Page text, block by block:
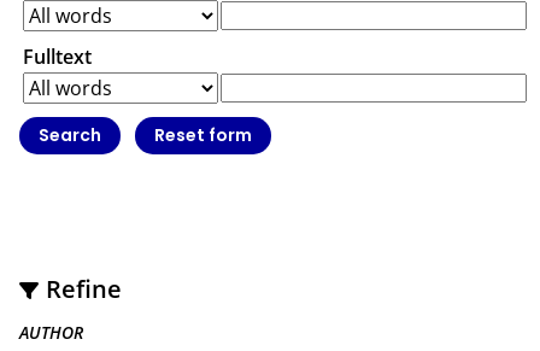
Fulltext
Refine
AUTHOR